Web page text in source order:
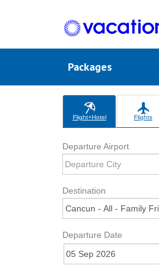
Packages
Flight+Hotel Flights
Departure Airport
Destination
Departure Date